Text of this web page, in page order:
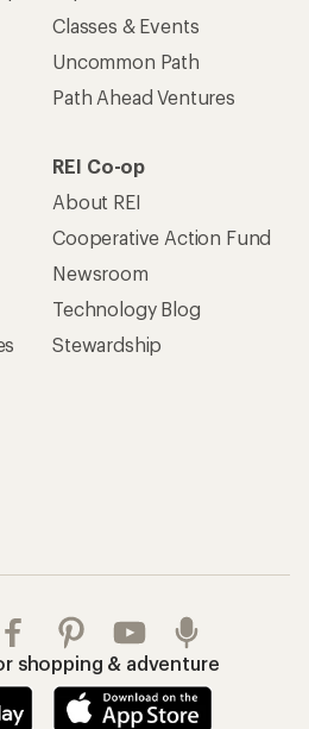
Classes & Events
Uncommon Path
Path Ahead Ventures
REI Co-op
About REI
Cooperative Action Fund
Newsroom
Technology Blog
Stewardship
shopping & adventure